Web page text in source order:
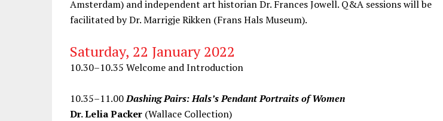
Amsterdam) and independent art historian Dr. Frances Jowell. Q&A sessions will be
facilitated by Dr. Marrigje Rikken (Frans Hals Museum).
Saturday, 22 January 2022
10.30–10.35 Welcome and Introduction
10.35–11.00Dashing Pairs: Hals’s Pendant Portraits of Women
Dr. Lelia Packer (Wallace Collection)